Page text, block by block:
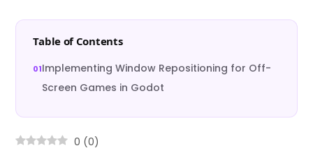
Table of Contents
Implementing Window Repositioning for Off-
Screen Games in Godot
0 (0)